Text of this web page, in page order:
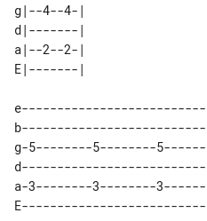
g|--4--4-|
d|-------|
a|--2--2-|
g-5--------5--------
a-3--------3--------